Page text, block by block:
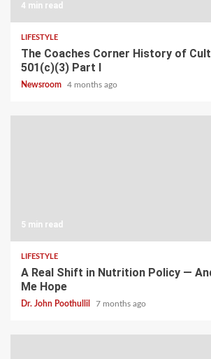
4 min read
LIFESTYLE
The Coaches Corner History of
501(c)(3) Part I
Newsroom 4 months ago
5 min read
LIFESTYLE
A Real Shift in Nutrition Policy —
Me Hope
Dr. John Poothullil 7 months ago